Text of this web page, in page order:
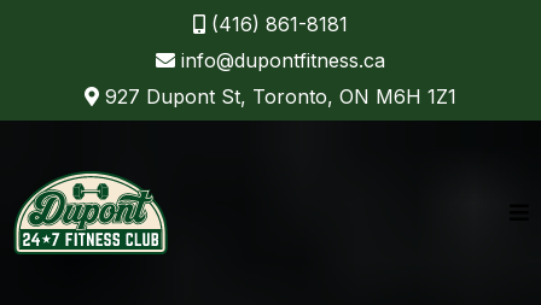
(416) 861-8181
info@dupontfitness.ca
927 Dupont St, Toronto, ON M6H 1Z1